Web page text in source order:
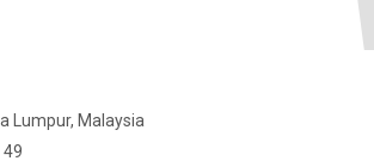
Lumpur, Malaysia
49